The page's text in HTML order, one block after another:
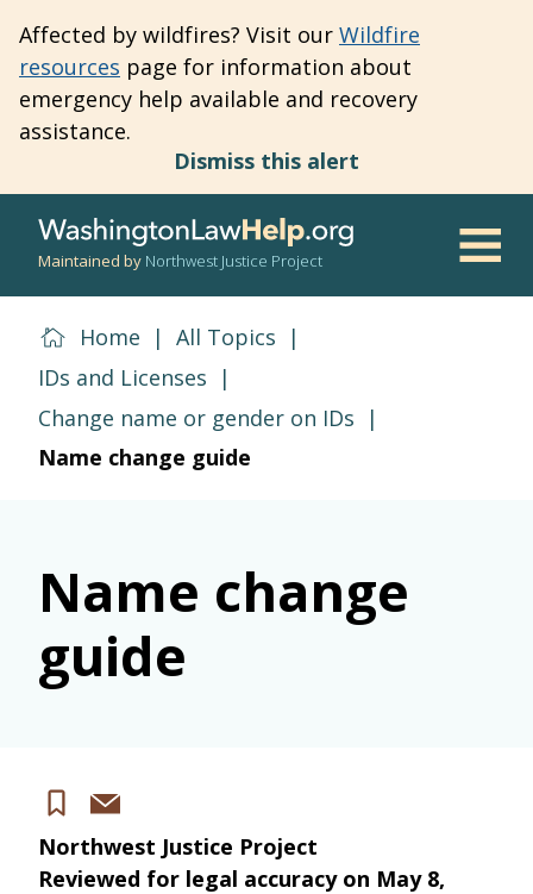
to
main
content
Affected by wildfires? Visit our Wildfire
resources page for information about
emergency help available and recovery
assistance.
Dismiss this alert
Maintained by Northwest Justice Project
Home | All Topics
|
IDs and Licenses
|
Change name or gender on IDs
|
Name change guide
Name change
guide
Northwest Justice Project
Reviewed for legal accuracy on May 8,
SaveShare
via
email